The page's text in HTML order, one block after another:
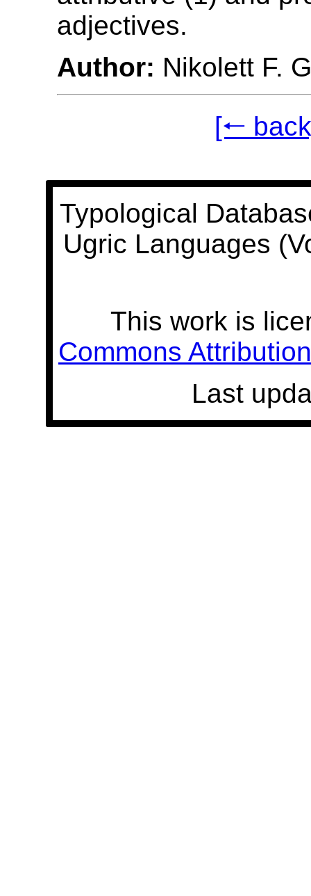
adjectives.
Author: Nikolett F.
[🠐
Typological
Ugric Languages
This work is
Commons
Last